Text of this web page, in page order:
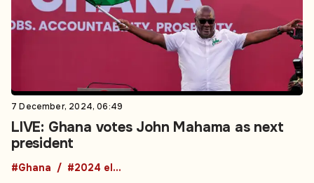
7 December, 2024, 06:49
LIVE: Ghana votes John Mahama as next
president
#Ghana #2024 elections